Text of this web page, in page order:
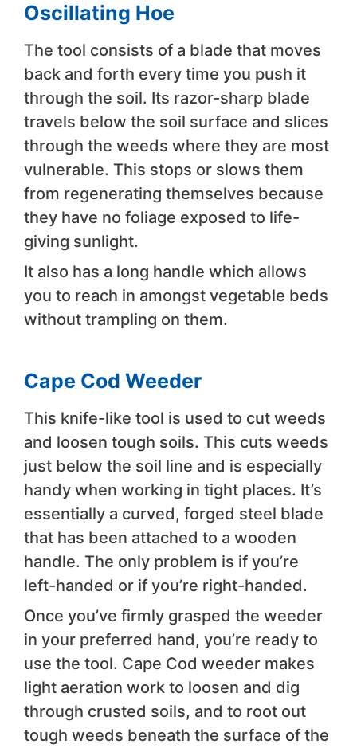
Oscillating Hoe
The tool consists of a blade that moves
back and forth every time you push it
through the soil. Its razor-sharp blade
travels below the soil surface and slices
through the weeds where they are most
vulnerable. This stops or slows them
from regenerating themselves because
they have no foliage exposed to life-
giving sunlight.
It also has a long handle which allows
you to reach in amongst vegetable beds
without trampling on them.
Cape Cod Weeder
This knife-like tool is used to cut weeds
and loosen tough soils. This cuts weeds
just below the soil line and is especially
handy when working in tight places. It’s
essentially a curved, forged steel blade
that has been attached to a wooden
handle. The only problem is if you’re
left-handed or if you’re right-handed.
Once you’ve firmly grasped the weeder
in your preferred hand, you’re ready to
use the tool. Cape Cod weeder makes
light aeration work to loosen and dig
through crusted soils, and to root out
tough weeds beneath the surface of the